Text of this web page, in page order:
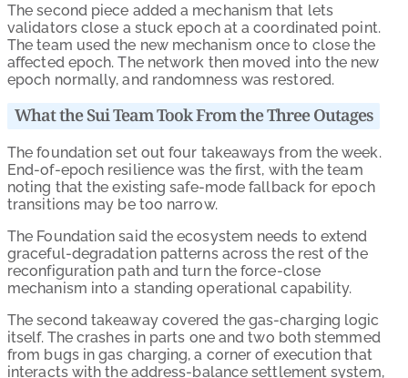
The second piece added a mechanism that lets
validators close a stuck epoch at a coordinated point.
The team used the new mechanism once to close the
affected epoch. The network then moved into the new
epoch normally, and randomness was restored.
What the Sui Team Took From the Three Outages
The foundation set out four takeaways from the week.
End-of-epoch resilience was the first, with the team
noting that the existing safe-mode fallback for epoch
transitions may be too narrow.
The Foundation said the ecosystem needs to extend
graceful-degradation patterns across the rest of the
reconfiguration path and turn the force-close
mechanism into a standing operational capability.
The second takeaway covered the gas-charging logic
itself. The crashes in parts one and two both stemmed
from bugs in gas charging, a corner of execution that
interacts with the address-balance settlement system,